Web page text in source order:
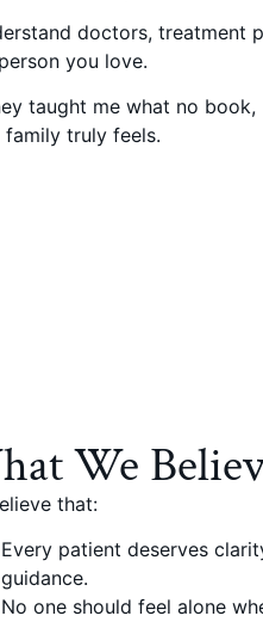
doctors, treatment
you love.
taught me what no book,
truly feels.
We
that:
Every patient deserves
guidance.
No one should feel alone